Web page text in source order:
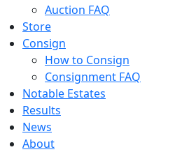
Auction FAQ
Store
Consign
How to Consign
Consignment FAQ
Notable Estates
Results
News
About